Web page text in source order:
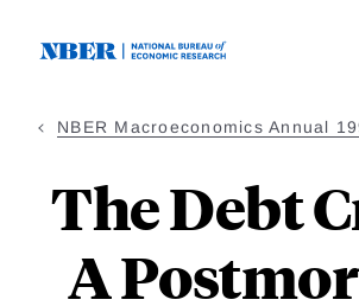
NBER Macroeconomics Annual
The Debt
A